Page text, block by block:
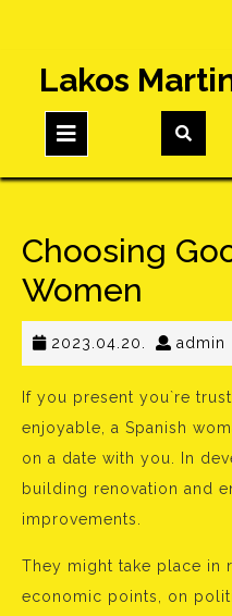
content
Lakos
Button
Choosing
Women
2023.04.20. admin
If you present you`re
enjoyable, a Spanish
on a date with you. In
building renovation and
improvements.
They might take place in
economic points, on